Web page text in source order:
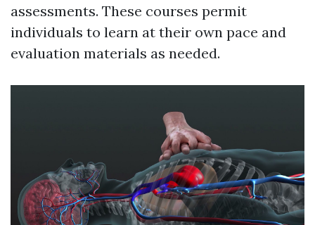
assessments. These courses permit
individuals to learn at their own pace and
evaluation materials as needed.